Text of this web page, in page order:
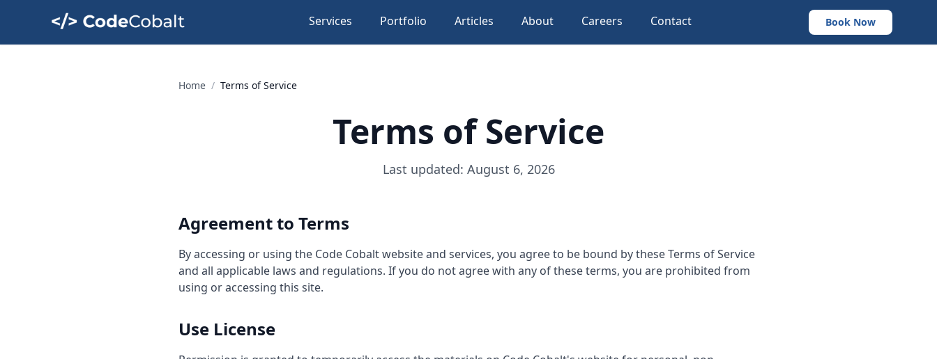
Services Portfolio Articles About Careers Contact Book Now
Home / Terms of Service
Terms of Service
Last updated: August 6, 2026
Agreement to Terms
By accessing or using the Code Cobalt website and services, you agree to be bound by these Terms of Service
and all applicable laws and regulations. If you do not agree with any of these terms, you are prohibited from
using or accessing this site.
Use License